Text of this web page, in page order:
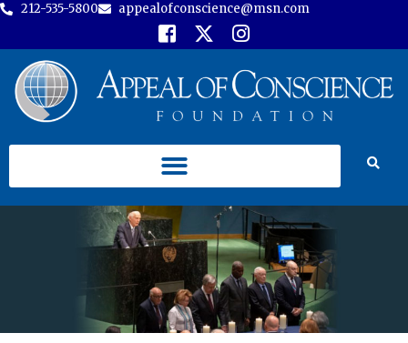
212-535-5800 appealofconscience@msn.com